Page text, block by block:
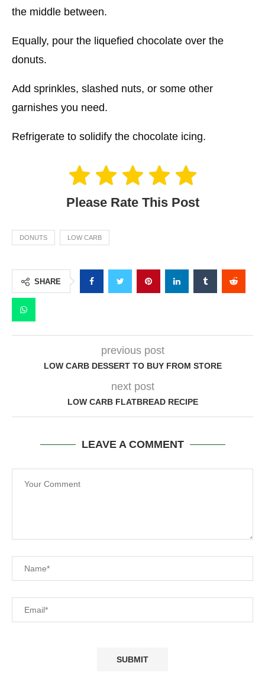
the middle between.
Equally, pour the liquefied chocolate over the
donuts.
Add sprinkles, slashed nuts, or some other
garnishes you need.
Refrigerate to solidify the chocolate icing.
Please Rate This Post
DONUTS LOW CARB
SHARE
previous post
LOW CARB DESSERT TO BUY FROM STORE
next post
LOW CARB FLATBREAD RECIPE
LEAVE A COMMENT